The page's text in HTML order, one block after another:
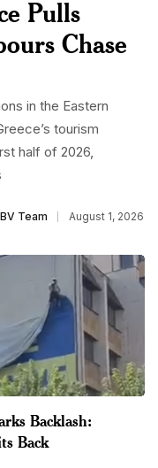
Pulls
Chase
in the Eastern
tourism
half of 2026,
BV Team August 1, 2026
Backlash:
Back